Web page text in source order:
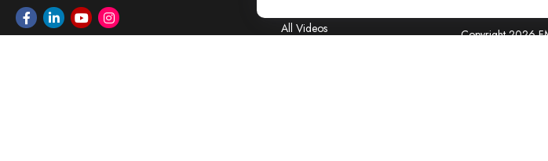
All Videos
Copyright 2026